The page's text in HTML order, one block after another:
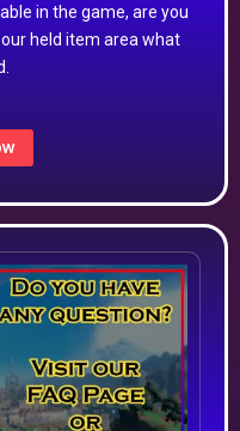
in the game, are you
held item area what